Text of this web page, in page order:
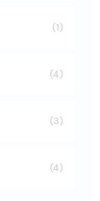
(1)
(4)
(3)
(4)